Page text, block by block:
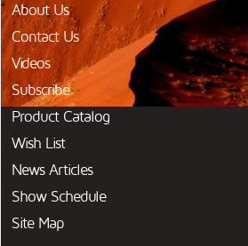
About Us
Contact Us
Videos
Subscribe
Product Catalog
Wish List
News Articles
Show Schedule
Site Map